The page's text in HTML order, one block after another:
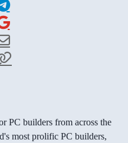
PC builders from across the
most prolific PC builders,